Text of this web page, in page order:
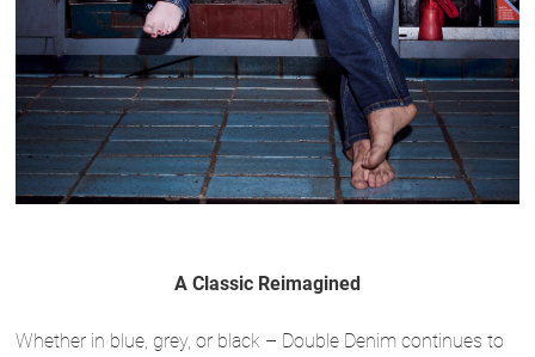
A Classic Reimagined
Whether in blue, grey, or black – Double Denim continues to